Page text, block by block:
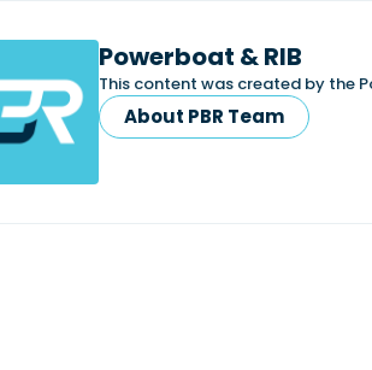
Powerboat & RIB
This content was created by the
About PBR Team